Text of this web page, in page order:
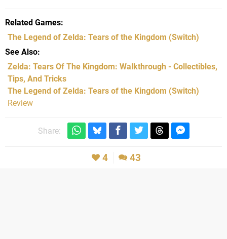
Related Games
The Legend of Zelda: Tears of the Kingdom (Switch)
See Also
Zelda: Tears Of The Kingdom: Walkthrough - Collectibles,
Tips, And Tricks
The Legend of Zelda: Tears of the Kingdom (Switch)
Review
Share:
4 43